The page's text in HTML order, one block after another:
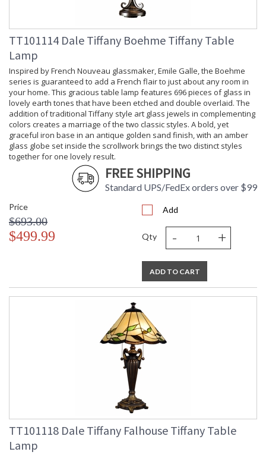
TT101114 Dale Tiffany Boehme Tiffany Table
Lamp
Inspired by French Nouveau glassmaker, Emile Galle, the Boehme
series is guaranteed to add a French flair to just about any room in
your home. This gracious table lamp features 696 pieces of glass in
lovely earth tones that have been etched and double overlaid. The
addition of traditional Tiffany style art glass jewels in complementing
colors creates a marriage of the two classic styles. A bold, yet
graceful iron base in an antique golden sand finish, with an amber
glass globe set inside the scrollwork brings the two distinct styles
together for one lovely result.
FREE SHIPPING
Standard UPS/FedEx orders over $99
Price
$693.00
$499.99
Add
Qty - +
ADD TO CART
TT101118 Dale Tiffany Falhouse Tiffany Table
Lamp